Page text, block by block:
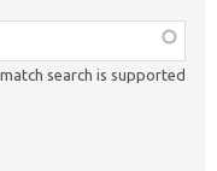
search is supported